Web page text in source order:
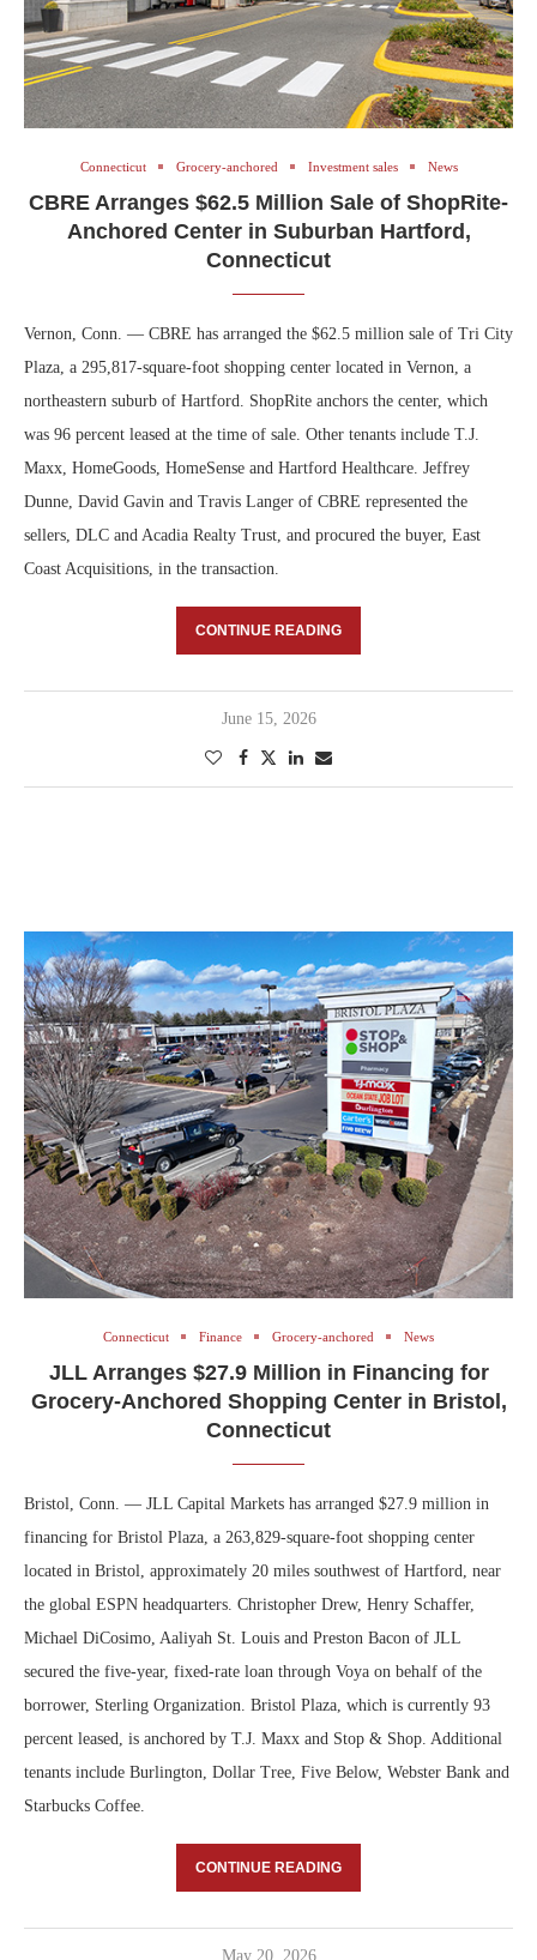
Connecticut Grocery-anchored Investment sales News
CBRE Arranges $62.5 Million Sale of ShopRite-
Anchored Center in Suburban Hartford,
Connecticut
Vernon, Conn. — CBRE has arranged the $62.5 million sale of Tri City
Plaza, a 295,817-square-foot shopping center located in Vernon, a
northeastern suburb of Hartford. ShopRite anchors the center, which
was 96 percent leased at the time of sale. Other tenants include T.J.
Maxx, HomeGoods, HomeSense and Hartford Healthcare. Jeffrey
Dunne, David Gavin and Travis Langer of CBRE represented the
sellers, DLC and Acadia Realty Trust, and procured the buyer, East
Coast Acquisitions, in the transaction.
CONTINUE READING
June 15, 2026
Connecticut Finance Grocery-anchored News
JLL Arranges $27.9 Million in Financing for
Grocery-Anchored Shopping Center in Bristol,
Connecticut
Bristol, Conn. — JLL Capital Markets has arranged $27.9 million in
financing for Bristol Plaza, a 263,829-square-foot shopping center
located in Bristol, approximately 20 miles southwest of Hartford, near
the global ESPN headquarters. Christopher Drew, Henry Schaffer,
Michael DiCosimo, Aaliyah St. Louis and Preston Bacon of JLL
secured the five-year, fixed-rate loan through Voya on behalf of the
borrower, Sterling Organization. Bristol Plaza, which is currently 93
percent leased, is anchored by T.J. Maxx and Stop & Shop. Additional
tenants include Burlington, Dollar Tree, Five Below, Webster Bank and
Starbucks Coffee.
CONTINUE READING
May 20, 2026